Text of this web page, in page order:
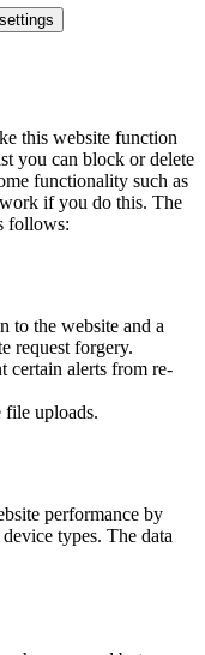
this website function
you can block or delete
functionality such as
if you do this. The
follows:
to the website and a
request forgery.
certain alerts from re-
file uploads.
performance by
types. The data